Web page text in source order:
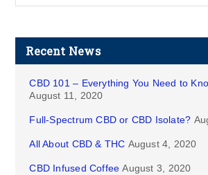
Recent News
CBD 101 – Everything You Need to
August 11, 2020
Full-Spectrum CBD or CBD Isolate?
All About CBD & THC August 4, 2020
CBD Infused Coffee August 3, 2020